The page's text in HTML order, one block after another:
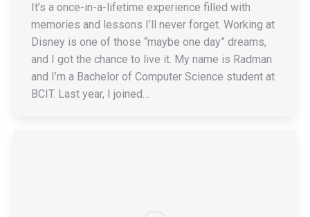
It’s a once-in-a-lifetime experience filled with
memories and lessons I’ll never forget. Working at
Disney is one of those “maybe one day” dreams,
and I got the chance to live it. My name is Radman
and I’m a Bachelor of Computer Science student at
BCIT. Last year, I joined…